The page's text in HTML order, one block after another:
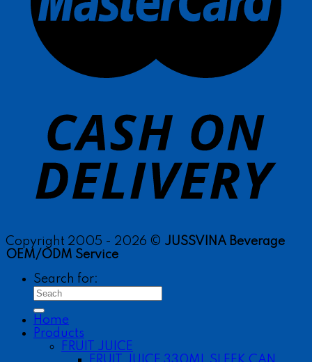
Copyright 2005 - 2026 © JUSSVINA Beverage
OEM/ODM Service
Search for:
Home
Products
FRUIT JUICE